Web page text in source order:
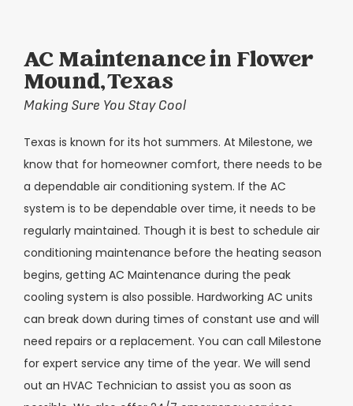
AC Maintenance in Flower
Mound, Texas
Making Sure You Stay Cool
Texas is known for its hot summers. At Milestone, we
know that for homeowner comfort, there needs to be
a dependable air conditioning system. If the AC
system is to be dependable over time, it needs to be
regularly maintained. Though it is best to schedule air
conditioning maintenance before the heating season
begins, getting AC Maintenance during the peak
cooling system is also possible. Hardworking AC units
can break down during times of constant use and will
need repairs or a replacement. You can call Milestone
for expert service any time of the year. We will send
out an HVAC Technician to assist you as soon as